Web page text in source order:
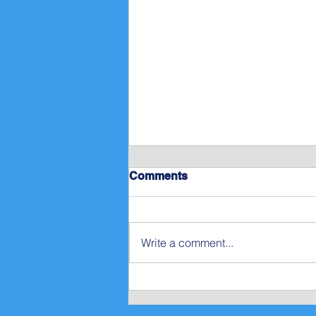
Comments
Write a comment...